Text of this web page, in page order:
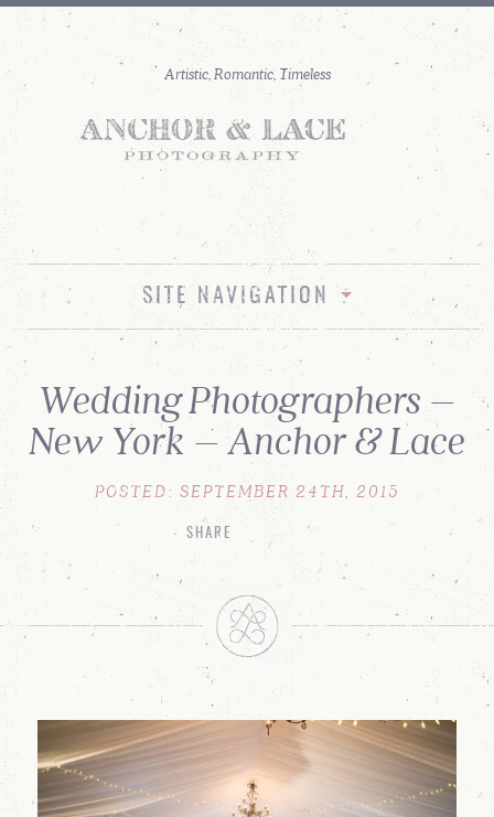
SITE NAVIGATION
Wedding Photographers –
New York – Anchor & Lace
POSTED: SEPTEMBER 24TH, 2015
SHARE